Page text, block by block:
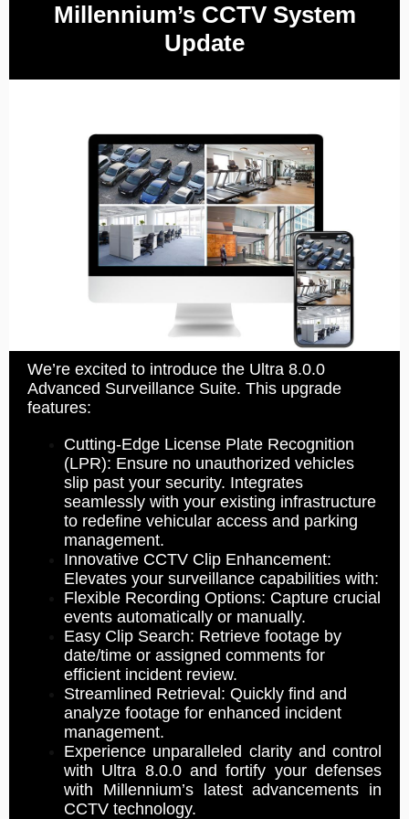
Millennium’s CCTV System
Update
We’re excited to introduce the Ultra 8.0.0
Advanced Surveillance Suite. This upgrade
features:
Cutting-Edge License Plate Recognition
(LPR): Ensure no unauthorized vehicles
slip past your security. Integrates
seamlessly with your existing infrastructure
to redefine vehicular access and parking
management.
Innovative CCTV Clip Enhancement:
Elevates your surveillance capabilities with:
Flexible Recording Options: Capture crucial
events automatically or manually.
Easy Clip Search: Retrieve footage by
date/time or assigned comments for
efficient incident review.
Streamlined Retrieval: Quickly find and
analyze footage for enhanced incident
management.
Experience unparalleled clarity and control
with Ultra 8.0.0 and fortify your defenses
with Millennium’s latest advancements in
CCTV technology.